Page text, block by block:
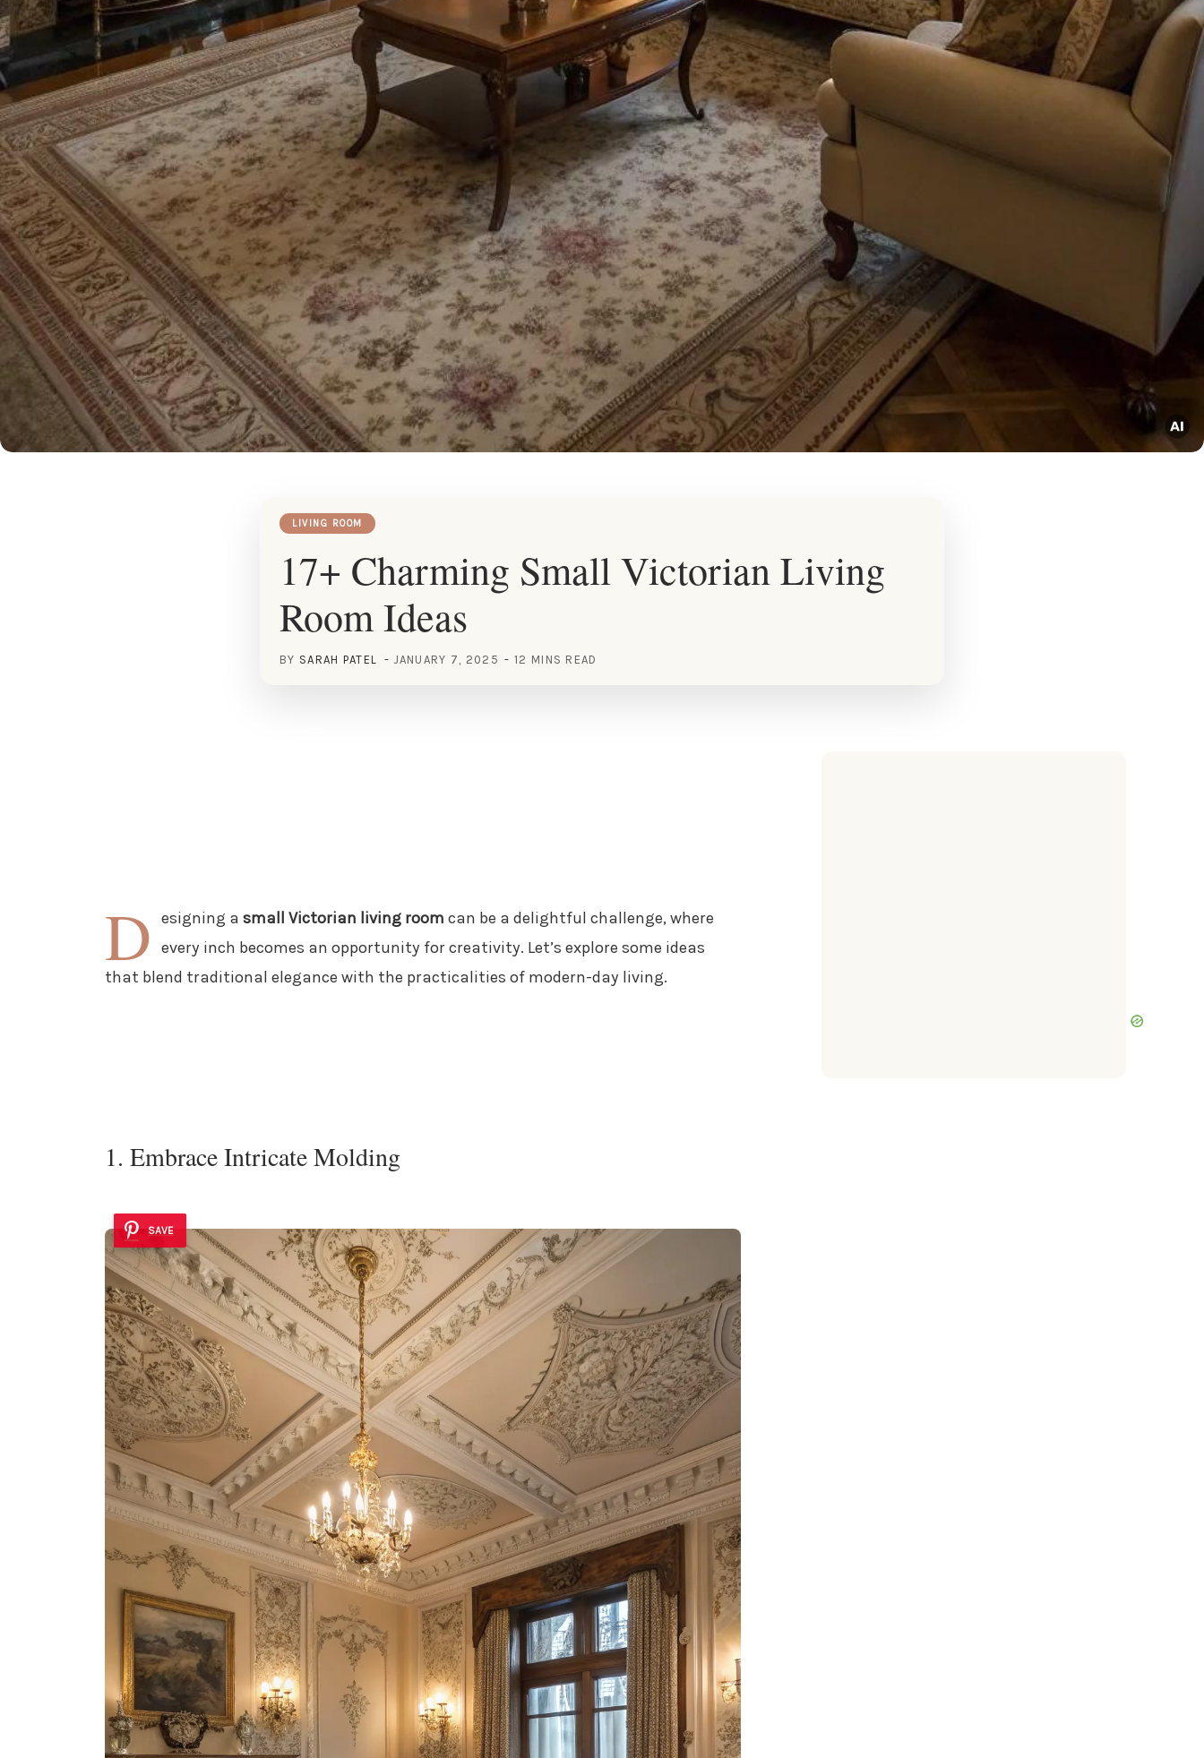
LIVING ROOM
17+ Charming Small Victorian Living
Room Ideas
BY SARAH PATEL JANUARY 7, 2025 12 MINS READ
D esigning a small Victorian living room can be a delightful challenge, where
every inch becomes an opportunity for creativity. Let’s explore some ideas
that blend traditional elegance with the practicalities of modern-day living.
1. Embrace Intricate Molding
SAVE